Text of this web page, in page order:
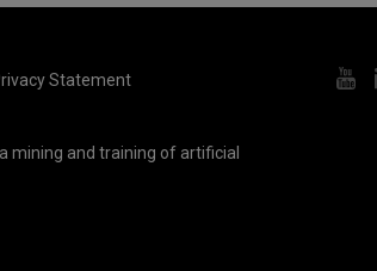
Statement
mining and training of artificial